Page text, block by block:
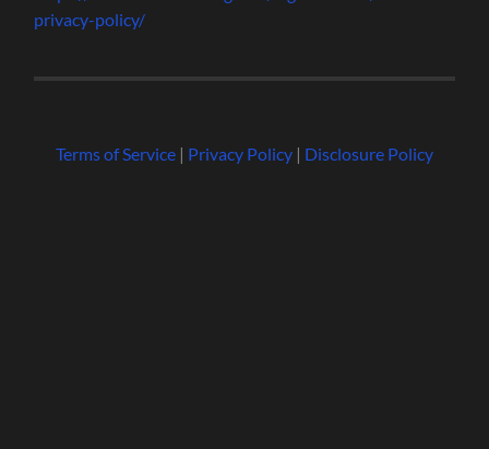
privacy-policy/
Terms of Service| Privacy Policy| Disclosure Policy